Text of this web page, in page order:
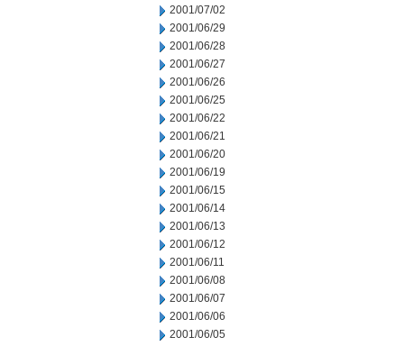
2001/07/02
2001/06/29
2001/06/28
2001/06/27
2001/06/26
2001/06/25
2001/06/22
2001/06/21
2001/06/20
2001/06/19
2001/06/15
2001/06/14
2001/06/13
2001/06/12
2001/06/11
2001/06/08
2001/06/07
2001/06/06
2001/06/05